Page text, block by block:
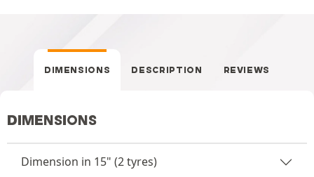
DIMENSIONS DESCRIPTION REVIEWS
DIMENSIONS
Dimension in 15" (2 tyres)